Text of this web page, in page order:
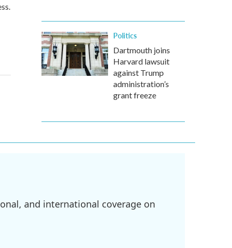
Politics
Dartmouth joins
Harvard lawsuit
against Trump
administration’s
grant freeze
and international coverage on